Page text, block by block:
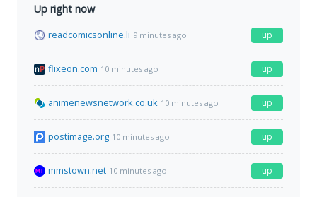
Up right now
readcomicsonline.li 9 minutes ago up
flixeon.com 10 minutes ago up
animenewsnetwork.co.uk 10 minutes ago up
postimage.org 10 minutes ago up
mmstown.net 10 minutes ago up